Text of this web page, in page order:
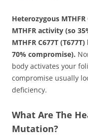
Heterozygous
MTHFR activity (so
MTHFR C677T
70% compromise).
body activates your
compromise usually
deficiency.
What Are The
Mutation?